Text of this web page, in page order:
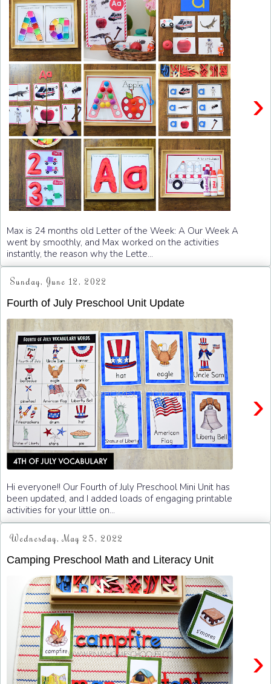
›
Max is 24 months old Letter of the Week: A Our Week A
went by smoothly, and Max worked on the activities
instantly, the reason why the Lette...
Sunday, June 12, 2022
Fourth of July Preschool Unit Update
›
Hi everyone!! Our Fourth of July Preschool Mini Unit has
been updated, and I added loads of engaging printable
activities for your little on...
Wednesday, May 25, 2022
Camping Preschool Math and Literacy Unit
›